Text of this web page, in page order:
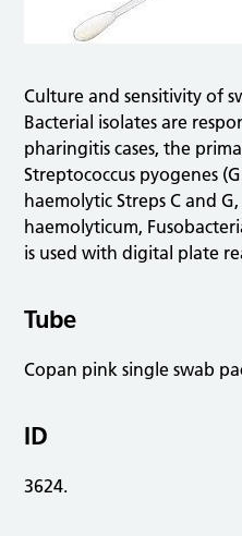
Culture and sensitivity of
Bacterial isolates are
pharingitis cases, the
Streptococcus pyogenes
haemolytic Streps C and
haemolyticum,
is used with digital plate
Tube
Copan pink single swab
ID
3624.